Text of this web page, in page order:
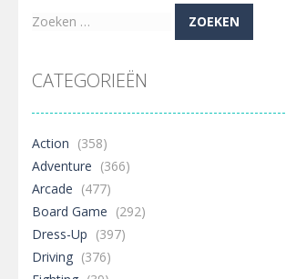
Zoeken
CATEGORIEËN
Action (358)
Adventure (366)
Arcade (477)
Board Game (292)
Dress-Up (397)
Driving (376)